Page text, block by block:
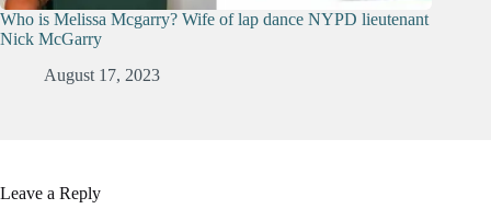
Who is Melissa Mcgarry? Wife of lap dance NYPD lieutenant
Nick McGarry
August 17, 2023
Leave a Reply